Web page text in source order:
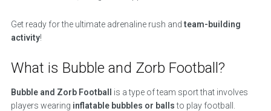
Get ready for the ultimate adrenaline rush andteam-building
activity!
What is Bubble and Zorb Football?
Bubble and Zorb Football
is a type of team sport that involves
players wearing inflatable bubbles or ballsto play football.